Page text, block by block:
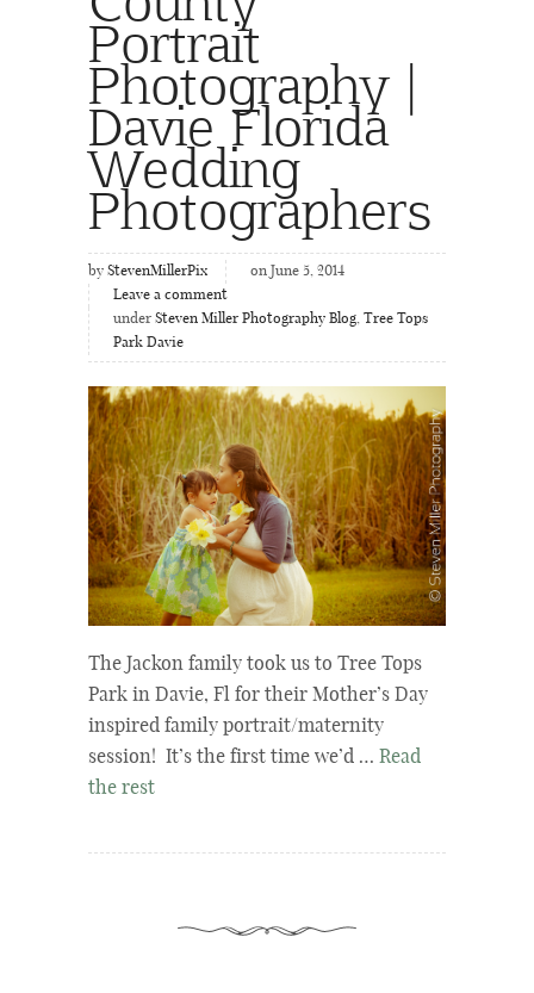
Portrait
Photography |
Davie Florida
Wedding
Photographers
by StevenMillerPix
on June 5, 2014
Leave a comment
under Steven Miller Photography Blog, Tree Tops
Park Davie
The Jackon family took us to Tree Tops
Park in Davie, Fl for their Mother’s Day
inspired family portrait/maternity
session! It’s the first time we’d … Read
the rest